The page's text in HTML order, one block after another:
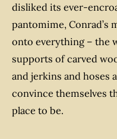
disliked its ever-
pantomime, Conrad’s
onto everything – the
supports of carved
and jerkins and hoses
convince themselves
place to be.